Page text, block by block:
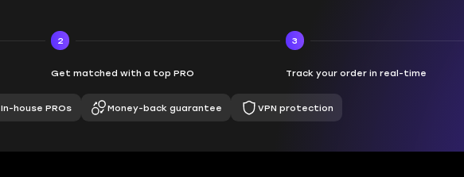
2
Get matched with a top PRO
3
Track your order in real-time
In-house PROs Money-back guarantee VPN protection